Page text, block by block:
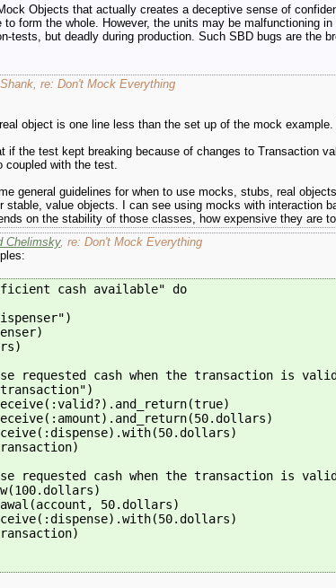
Objects that actually creates a deceptive sense of
form the whole. However, the units may be malfunctioning
tests, but deadly during production. Such SBD bugs are the
re: Don't Mock Everything
object is one line less than the set up of the mock
if the test kept breaking because of changes to Transaction
coupled with the test.
general guidelines for when to use mocks, stubs, real
stable, value objects. I can see using mocks with interaction
on the stability of those classes, how expensive they are
Chelimsky, re: Don't Mock Everything
cash available" do
requested cash when the transaction is
requested cash when the transaction is
50.dollars)